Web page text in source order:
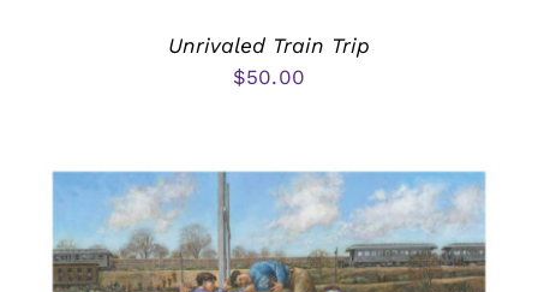
Unrivaled Train Trip
$50.00